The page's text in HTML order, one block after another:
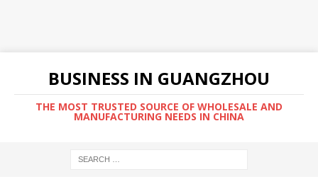
BUSINESS IN GUANGZHOU
THE MOST TRUSTED SOURCE OF WHOLESALE AND
MANUFACTURING NEEDS IN CHINA